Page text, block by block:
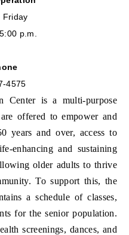
Friday
p.m.
4575
Center is a multi-purpose
offered to empower and
years and over, access to
enhancing and sustaining
older adults to thrive
To support this, the
a schedule of classes,
for the senior population.
screenings, dances, and